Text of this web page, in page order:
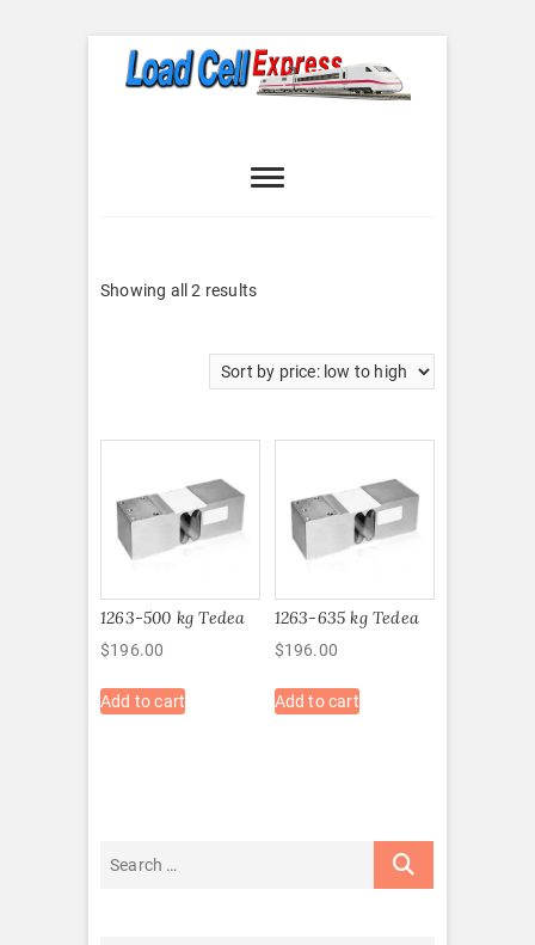
Express
Showing all 2 resultsSorted
low
to
1263-500 kg Tedea
$196.00
Add to cart
1263-635 kg Tedea
$196.00
Add to cart